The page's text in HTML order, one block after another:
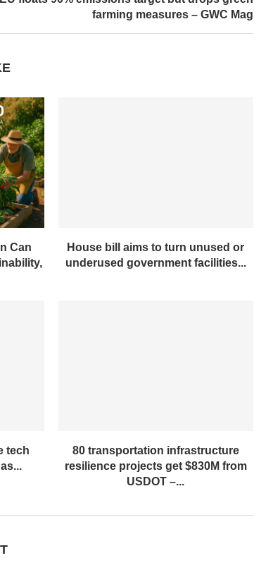
farming measures – GWC Mag
Can
House bill aims to turn unused or
underused government facilities...
tech
80 transportation infrastructure
resilience projects get $830M from
USDOT –...